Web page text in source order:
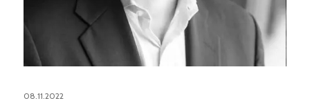
08.11.2022